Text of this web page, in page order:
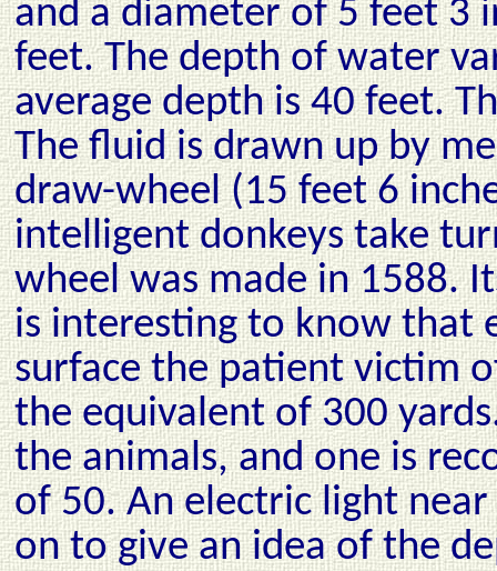
and a diameter of 5 feet 3
feet. The depth of water
average depth is 40 feet.
The fluid is drawn up by
draw-wheel (15 feet 6
intelligent donkeys take
wheel was made in 1588.
is interesting to know that
surface the patient victim
the equivalent of 300
the animals, and one is
of 50. An electric light
on to give an idea of the